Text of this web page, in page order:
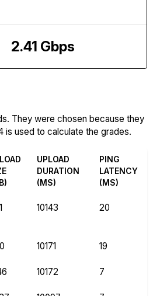
2.41 Gbps
They were chosen because they
used to calculate the grades.
UPLOAD
DURATION
(MS)
PING
LATENCY
(MS)
10143 20
10171 19
10172 7